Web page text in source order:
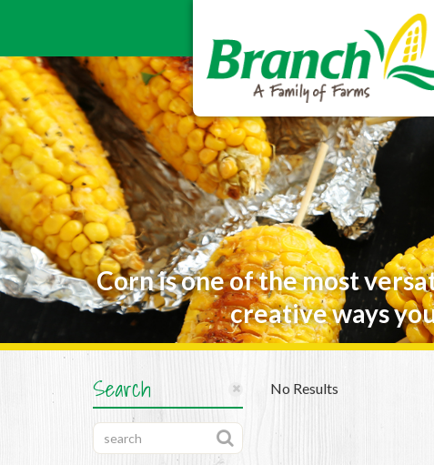
Corn is one of the most
creative ways
Search No Results